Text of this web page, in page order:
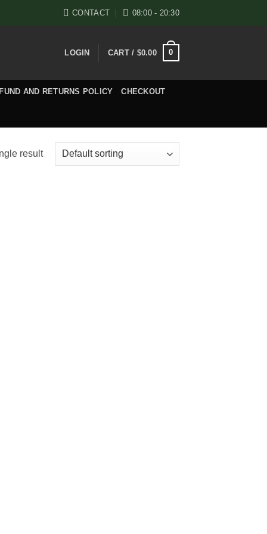
CONTACT 08:00 - 20:30
LOGIN CART / $0.00 0
AND RETURNS POLICY CHECKOUT
result